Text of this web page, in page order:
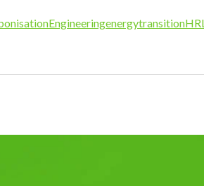
Engineeringenergytransition